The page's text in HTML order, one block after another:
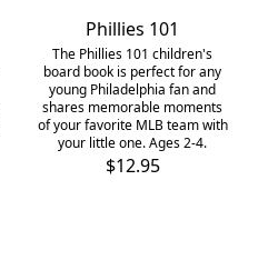
Phillies 101
The Phillies 101 children's
board book is perfect for any
young Philadelphia fan and
shares memorable moments
of your favorite MLB team with
your little one. Ages 2-4.
$12.95